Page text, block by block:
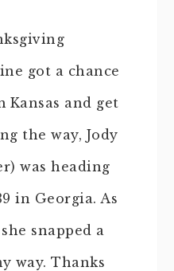
got a chance
Kansas and get
the way, Jody
was heading
in Georgia. As
snapped a
way. Thanks